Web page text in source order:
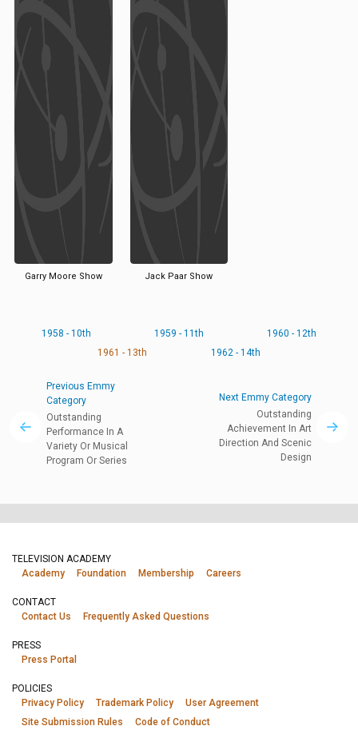
Garry Moore Show Jack Paar Show
1958 - 10th 1959 - 11th
1960 - 12th
1961 - 13th
1962 - 14th
Previous Emmy
Category
Outstanding
Performance In A
Variety Or Musical
Program Or Series
Next Emmy Category
Outstanding
Achievement In Art
Direction And Scenic
Design
TELEVISION ACADEMY
Academy
Foundation Membership Careers
CONTACT
Contact Us
Frequently Asked Questions
PRESS
Press Portal
POLICIES
Privacy Policy
Trademark Policy
User Agreement
Site Submission Rules
Code of Conduct